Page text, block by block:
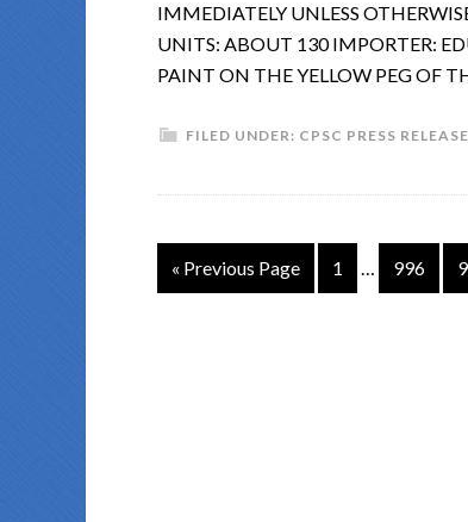
IMMEDIATELY UNLESS
UNITS: ABOUT 130 IMPORTER:
PAINT ON THE YELLOW PEG OF
FILED UNDER: CPSC PRESS
« Previous Page 1 … 996